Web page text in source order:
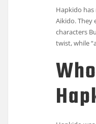
Hapkido
Aikido. They
characters
twist, while